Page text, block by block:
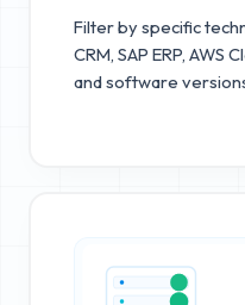
Filter by specific
CRM, SAP ERP, AWS
and software